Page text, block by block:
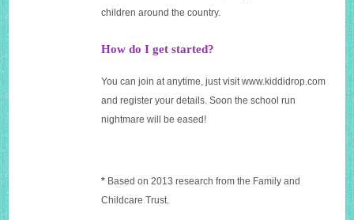
children around the country.
How do I get started?
You can join at anytime, just visitwww.kiddidrop.com
and register your details. Soon the school run
nightmare will be eased!
* Based on 2013 research from the Family and
Childcare Trust.